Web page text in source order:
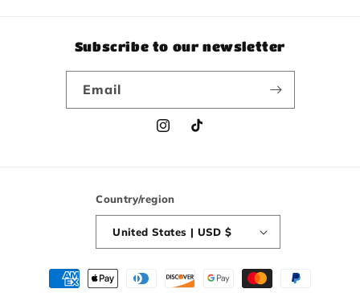
Subscribe to our newsletter
Email
Instagram
TikTok
Country/region
United States | USD $
Payment